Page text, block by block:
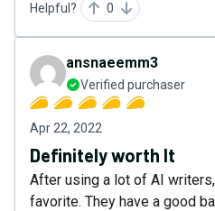
Helpful? 0
ansnaeemm3
Verified purchaser
Apr 22, 2022
Definitely worth It
After using a lot of AI
favorite. They have a good